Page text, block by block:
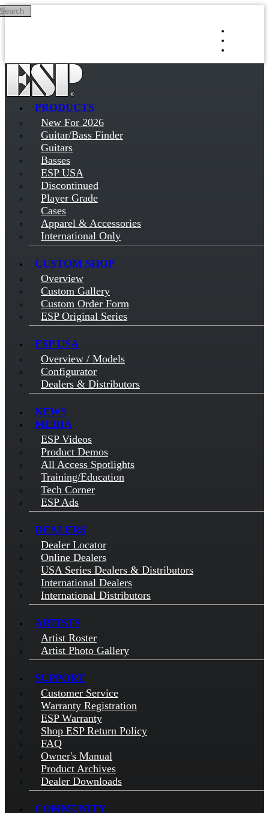
Skip to main content
PRODUCTS
New For 2026
Guitar/Bass Finder
Guitars
Basses
ESP USA
Discontinued
Player Grade
Cases
Apparel & Accessories
International Only
CUSTOM SHOP
Overview
Custom Gallery
Custom Order Form
ESP Original Series
ESP USA
Overview / Models
Configurator
Dealers & Distributors
NEWS
MEDIA
ESP Videos
Product Demos
All Access Spotlights
Training/Education
Tech Corner
ESP Ads
DEALERS
Dealer Locator
Online Dealers
USA Series Dealers & Distributors
International Dealers
International Distributors
ARTISTS
Artist Roster
Artist Photo Gallery
SUPPORT
Customer Service
Warranty Registration
ESP Warranty
Shop ESP Return Policy
FAQ
Owner's Manual
Product Archives
Dealer Downloads
COMMUNITY